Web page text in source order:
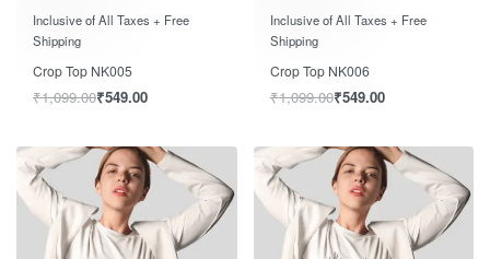
Rated out of 5
Inclusive of All Taxes + Free
Shipping
Crop Top NK005
₹1,099.00₹549.00
Rated out of 5
Inclusive of All Taxes + Free
Shipping
Crop Top NK006
₹1,099.00₹549.00